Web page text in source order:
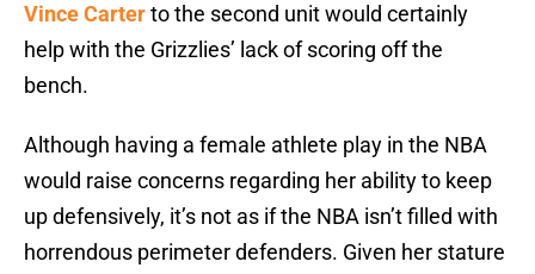
Vince Carterto the second unit would certainly
help with the Grizzlies’ lack of scoring off the
bench.
Although having a female athlete play in the NBA
would raise concerns regarding her ability to keep
up defensively, it’s not as if the NBA isn’t filled with
horrendous perimeter defenders. Given her stature